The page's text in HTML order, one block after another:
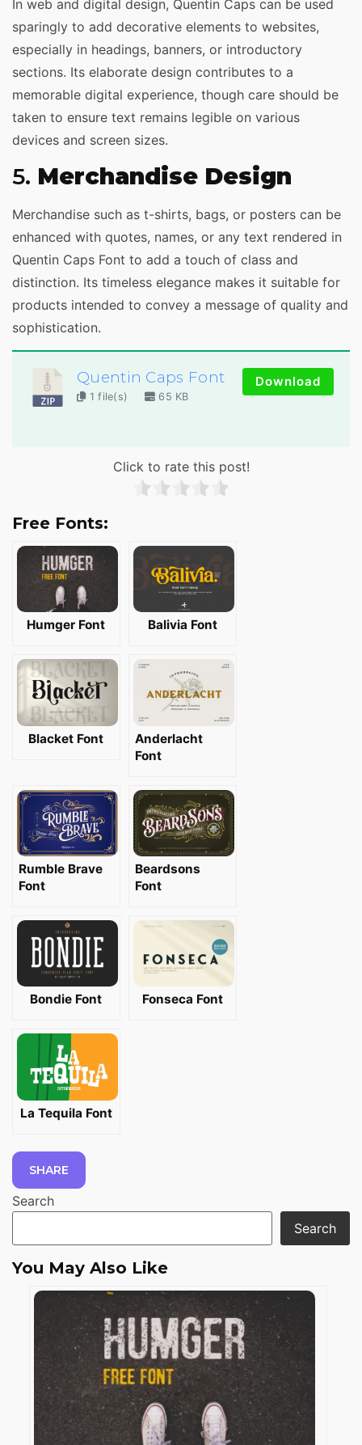
In web and digital design, Quentin Caps can be used
sparingly to add decorative elements to websites,
especially in headings, banners, or introductory
sections. Its elaborate design contributes to a
memorable digital experience, though care should be
taken to ensure text remains legible on various
devices and screen sizes.
5. Merchandise Design
Merchandise such as t-shirts, bags, or posters can be
enhanced with quotes, names, or any text rendered in
Quentin Caps Font to add a touch of class and
distinction. Its timeless elegance makes it suitable for
products intended to convey a message of quality and
sophistication.
Quentin Caps Font
1 file(s) 65 KB
Download
Click to rate this post!
Free Fonts:
Humger Font Balivia Font
Blacket Font
Anderlacht
Font
Rumble Brave
Font
Beardsons
Font
Bondie Font Fonseca Font
La Tequila Font
SHARE
Search
Search
You May Also Like